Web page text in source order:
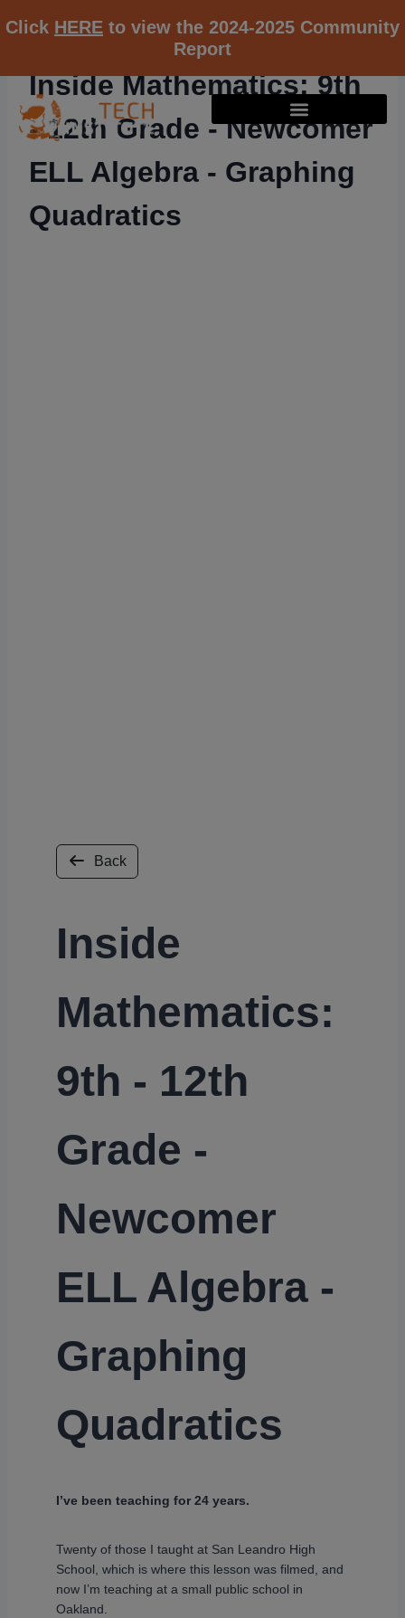
Click HERE to view the 2024-2025 Community
Report
Inside Mathematics: 9th
- 12th Grade - Newcomer
ELL Algebra - Graphing
Quadratics
Back
Inside
Mathematics:
9th - 12th
Grade -
Newcomer
ELL Algebra -
Graphing
Quadratics
I’ve been teaching for 24 years.
Twenty of those I taught at San Leandro High
School, which is where this lesson was filmed, and
now I’m teaching at a small public school in
Oakland.